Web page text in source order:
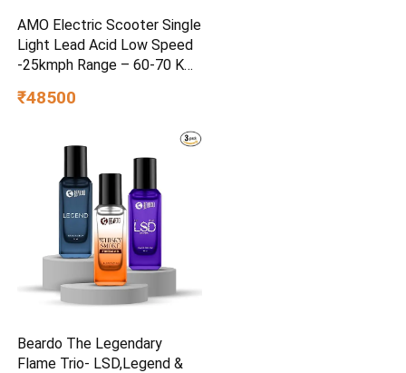
AMO Electric Scooter Single
Light Lead Acid Low Speed
-25kmph Range – 60-70 Km
Portable Charger Ex-
₹48500
Beardo The Legendary
Flame Trio- LSD,Legend &